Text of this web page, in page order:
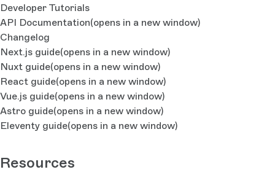
Developer Tutorials
API Documentation(opens in a new window)
Changelog
Next.js guide(opens in a new window)
Nuxt guide(opens in a new window)
React guide(opens in a new window)
Vue.js guide(opens in a new window)
Astro guide(opens in a new window)
Eleventy guide(opens in a new window)
Resources